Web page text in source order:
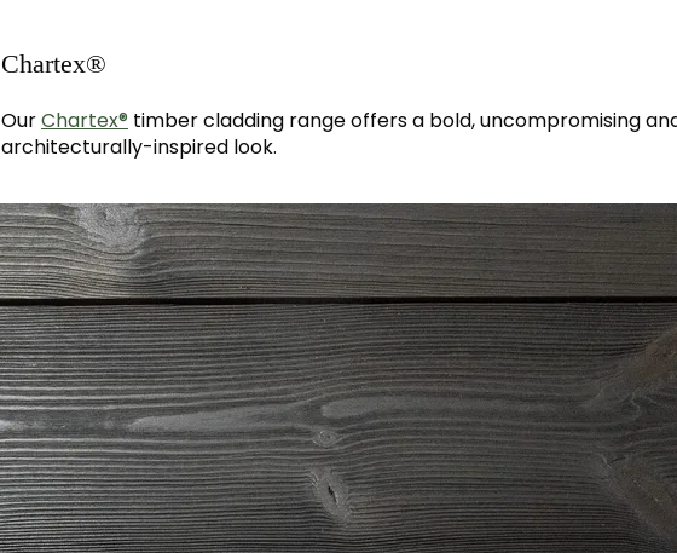
Chartex®
OurChartex® timber cladding range offers a bold, uncompromising
architecturally-inspired look.